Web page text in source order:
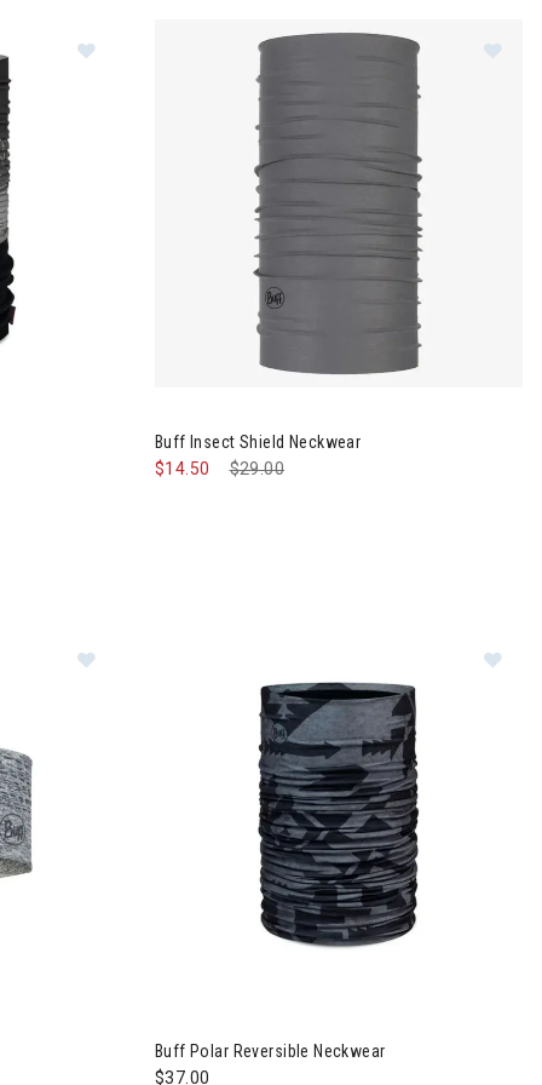
Buff Insect Shield Neckwear
Price reduced from
$29.00
$14.50
Buff Polar Reversible Neckwear
$37.00